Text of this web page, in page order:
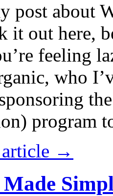
post about
it out here,
feeling
who
program
article →